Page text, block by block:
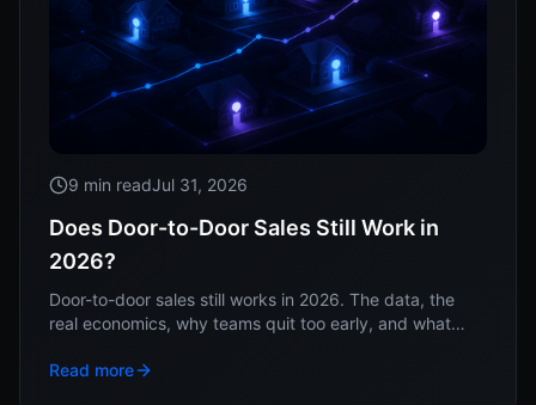
9 min readJul 31, 2026
Does Door-to-Door Sales Still Work in
2026?
Door-to-door sales still works in 2026. The data, the
real economics, why teams quit too early, and what
Read more